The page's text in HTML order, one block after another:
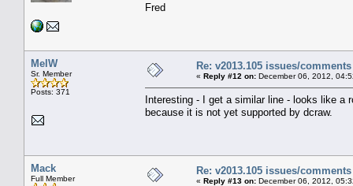
Fred
MelW
Sr. Member
Posts: 371
Re: v2013.105 issues/comments
« Reply #12 on: December 06, 2012,
Interesting - I get a similar line - looks like a
because it is not yet supported by dcraw.
Mack
Full Member
Re: v2013.105 issues/comments
« Reply #13 on: December 06, 2012,